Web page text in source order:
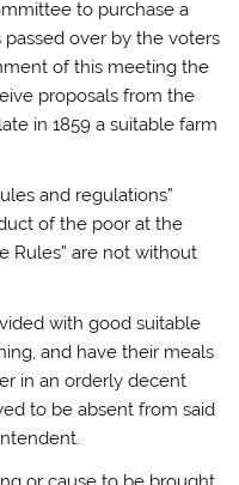
to purchase a
passed over by the voters
of this meeting the
proposals from the
in 1859 a suitable farm
and regulations”
of the poor at the
Rules” are not without
with good suitable
and have their meals
in an orderly decent
to be absent from said